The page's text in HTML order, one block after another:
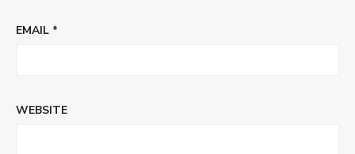
EMAIL *
WEBSITE